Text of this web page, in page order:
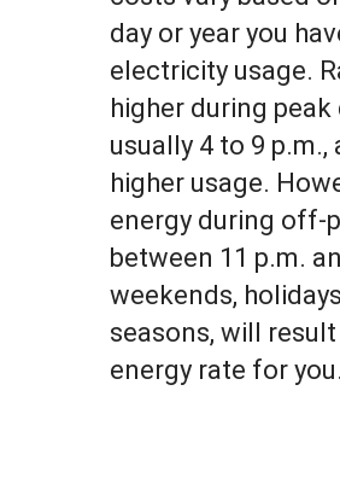
day or year you
electricity usage.
higher during peak
usually 4 to 9
higher usage.
energy during off-
between 11 p.m.
weekends,
seasons, will
energy rate for you.